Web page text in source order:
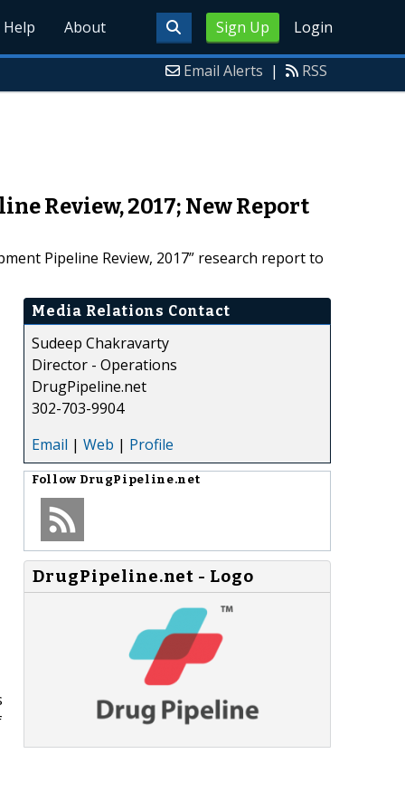
Sign Up Login
Help About
Email Alerts | RSS
Review, 2017; New Report
Pipeline Review, 2017” research report to
Media Relations Contact
Sudeep Chakravarty
Director - Operations
DrugPipeline.net
302-703-9904
Email | Web | Profile
Follow DrugPipeline.net
DrugPipeline.net - Logo